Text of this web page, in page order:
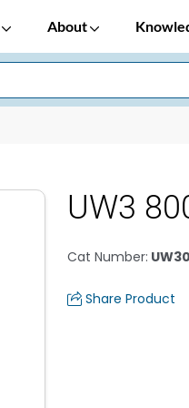
About
UW3
Cat Number:
Share Product